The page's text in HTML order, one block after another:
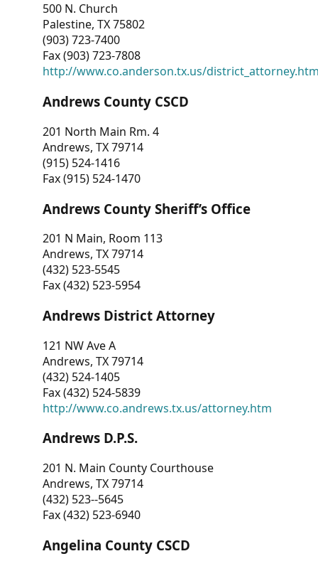
500 N. Church
Palestine, TX 75802
(903) 723-7400
Fax (903) 723-7808
http://www.co.anderson.tx.us/
Andrews County CSCD
201 North Main Rm. 4
Andrews, TX 79714
(915) 524-1416
Fax (915) 524-1470
Andrews County Sheriff’s Office
201 N Main, Room 113
Andrews, TX 79714
(432) 523-5545
Fax (432) 523-5954
Andrews District Attorney
121 NW Ave A
Andrews, TX 79714
(432) 524-1405
Fax (432) 524-5839
http://www.co.andrews.tx.us/attorney.htm
Andrews D.P.S.
201 N. Main County Courthouse
Andrews, TX 79714
(432) 523--5645
Fax (432) 523-6940
Angelina County CSCD